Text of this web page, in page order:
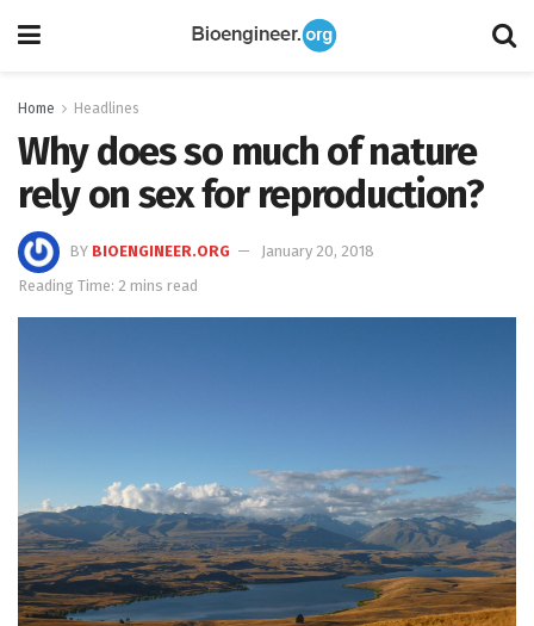
Home Headlines
Why does so much of nature
rely on sex for reproduction?
BY BIOENGINEER.ORG
January 20, 2018
Reading Time: 2 mins read